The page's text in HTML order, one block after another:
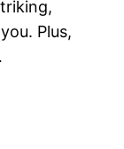
Plus,